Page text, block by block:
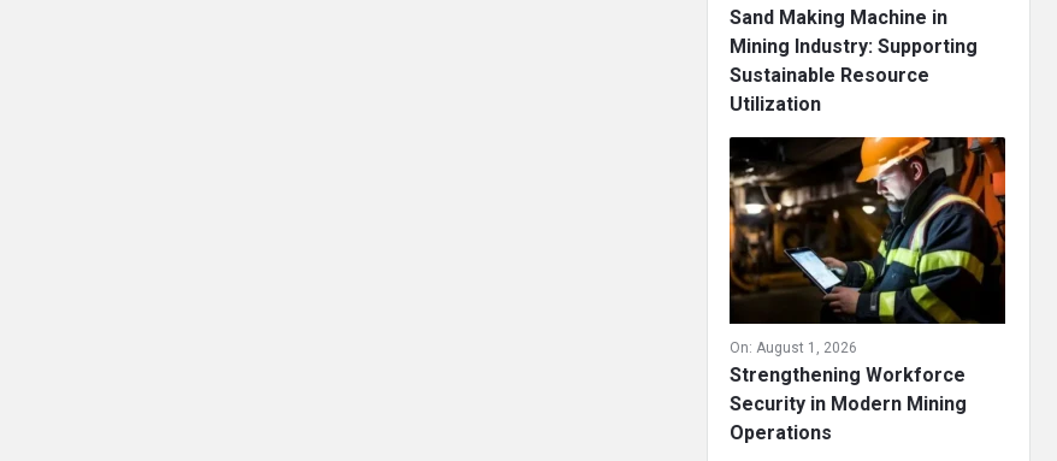
Sand Making Machine in
Mining Industry: Supporting
Sustainable Resource
Utilization
On: August 1, 2026
Strengthening Workforce
Security in Modern Mining
Operations